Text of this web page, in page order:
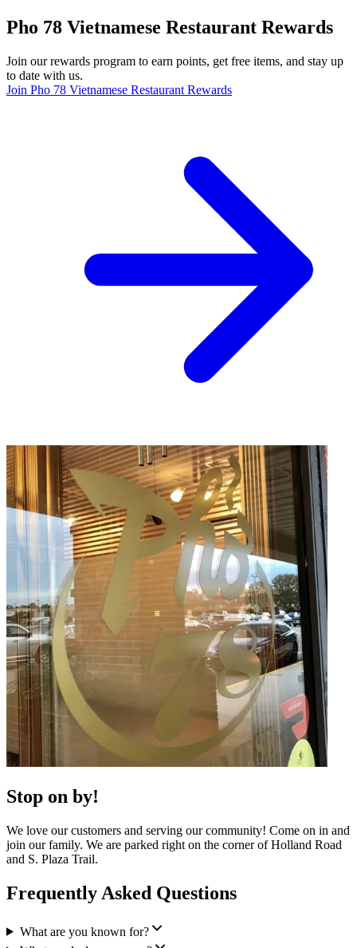
Pho 78 Vietnamese Restaurant Rewards
Join our rewards program to earn points, get free items, and stay up
to date with us.
Join Pho 78 Vietnamese Restaurant Rewards
Stop on by!
We love our customers and serving our community! Come on in and
join our family. We are parked right on the corner of Holland Road
and S. Plaza Trail.
Frequently Asked Questions
What are you known for?